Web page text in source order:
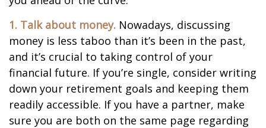
1. Talk about money. Nowadays, discussing
money is less taboo than it’s been in the past,
and it’s crucial to taking control of your
financial future. If you’re single, consider writing
down your retirement goals and keeping them
readily accessible. If you have a partner, make
sure you are both on the same page regarding